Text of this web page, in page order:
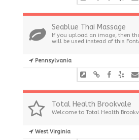
Seablue Thai Massage
If you upload an image, then
will be used instead of this
Pennsylvania
Total Health Brookvale
Welcome to Total Health
West Virginia